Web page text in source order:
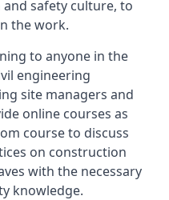
safety culture, to
the work.
to anyone in the
engineering
site managers and
online courses as
course to discuss
on construction
with the necessary
knowledge.